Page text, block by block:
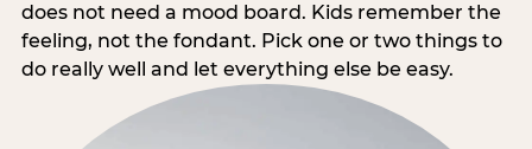
does not need a mood board. Kids remember the
feeling, not the fondant. Pick one or two things to
do really well and let everything else be easy.